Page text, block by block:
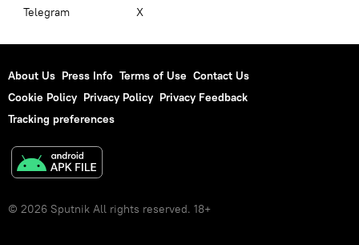
Telegram X
About Us Press Info Terms of Use Contact Us
Cookie Policy Privacy Policy Privacy Feedback
Tracking preferences
© 2026 Sputnik All rights reserved. 18+